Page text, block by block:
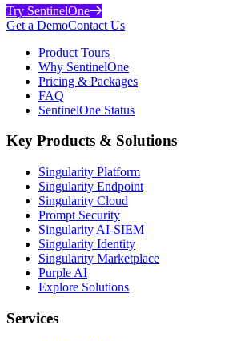
Try SentinelOne
Get a DemoContact Us
Product Tours
Why SentinelOne
Pricing & Packages
FAQ
SentinelOne Status
Key Products & Solutions
Singularity Platform
Singularity Endpoint
Singularity Cloud
Prompt Security
Singularity AI-SIEM
Singularity Identity
Singularity Marketplace
Purple AI
Explore Solutions
Services